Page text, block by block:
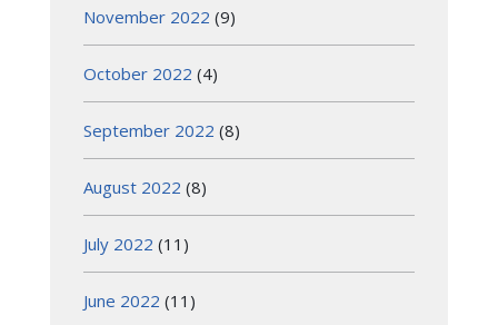
November 2022 (9)
October 2022 (4)
September 2022 (8)
August 2022 (8)
July 2022 (11)
June 2022 (11)